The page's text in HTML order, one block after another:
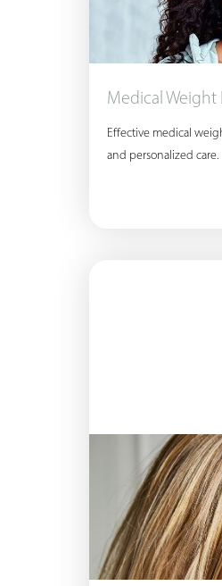
Medical Weight
Effective medical
and personalized care.
T+
Larger Text